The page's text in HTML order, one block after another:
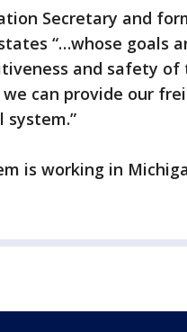
Secretary and
“…whose goals
and safety
can provide our
system.”
is working in